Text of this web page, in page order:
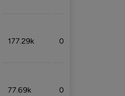
177.29k 0.50%
77.69k 0.31%